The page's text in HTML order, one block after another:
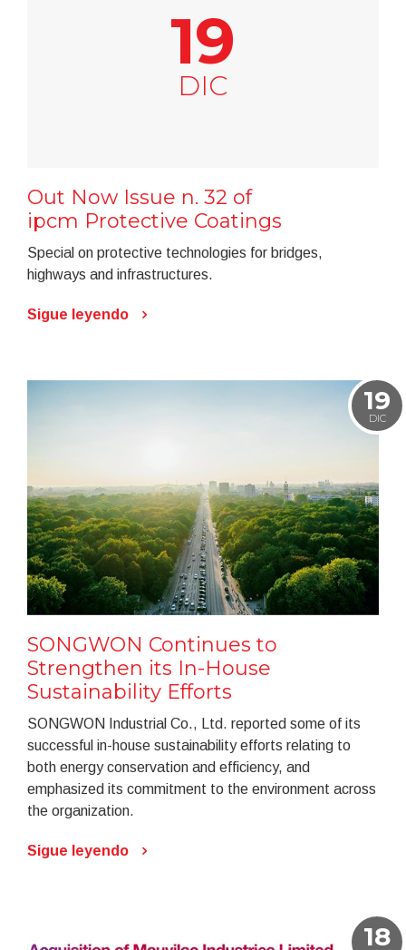
19
DIC
Out Now Issue n. 32 of
ipcm Protective Coatings
Special on protective technologies for bridges,
highways and infrastructures.
Sigue leyendo
19
DIC
SONGWON Continues to
Strengthen its In-House
Sustainability Efforts
SONGWON Industrial Co., Ltd. reported some of its
successful in-house sustainability efforts relating to
both energy conservation and efficiency, and
emphasized its commitment to the environment across
the organization.
Sigue leyendo
18